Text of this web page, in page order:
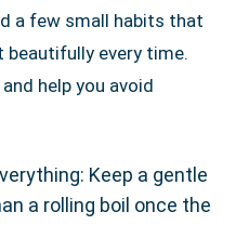
a few small habits that
beautifully every time.
help you avoid
Keep a gentle
a rolling boil once the